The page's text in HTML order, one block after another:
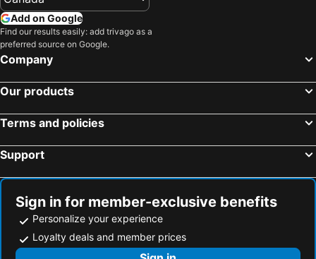
Add on Google
Find our results easily: add trivago as a
preferred source on Google.
Company
Our products
Terms and policies
Support
Sign in for member-exclusive benefits
Personalize your experience
Loyalty deals and member prices